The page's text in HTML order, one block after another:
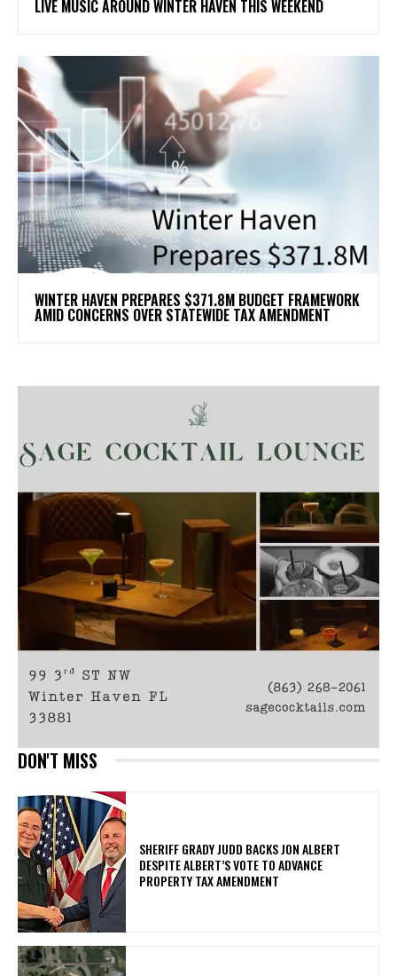
LIVE MUSIC AROUND WINTER HAVEN THIS WEEKEND
WINTER HAVEN PREPARES $371.8M BUDGET FRAMEWORK
AMID CONCERNS OVER STATEWIDE TAX AMENDMENT
DON'T MISS
SHERIFF GRADY JUDD BACKS JON ALBERT
DESPITE ALBERT’S VOTE TO ADVANCE
PROPERTY TAX AMENDMENT